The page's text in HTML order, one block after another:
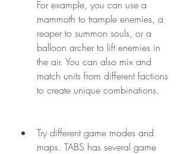
For example, you can use a
mammoth to trample enemies, a
reaper to summon souls, or a
balloon archer to lift enemies in
the air. You can also mix and
match units from different factions
to create unique combinations.
Try different game modes and
maps. TABS has several game